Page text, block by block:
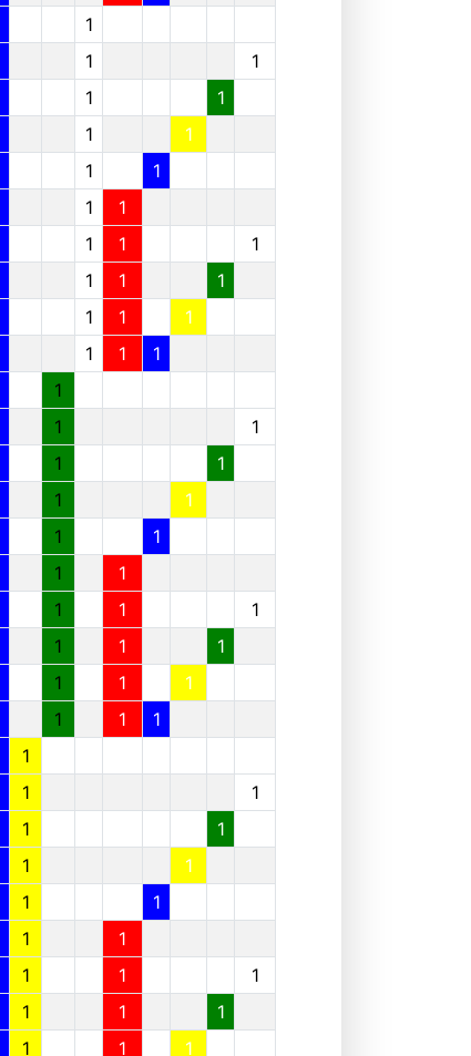
1
1
1
1
1
1
1
1
1
1
1
1 1
1
1 1
1
1 1
1
1 1
1
1
1
1
1
1
1
1
1
1
1
1
1 1
1
1 1
1
1 1
1
1 1
1
1
1
1
1
1
1
1
1
1
1
1
1 1
1
1 1
1
1 1
1